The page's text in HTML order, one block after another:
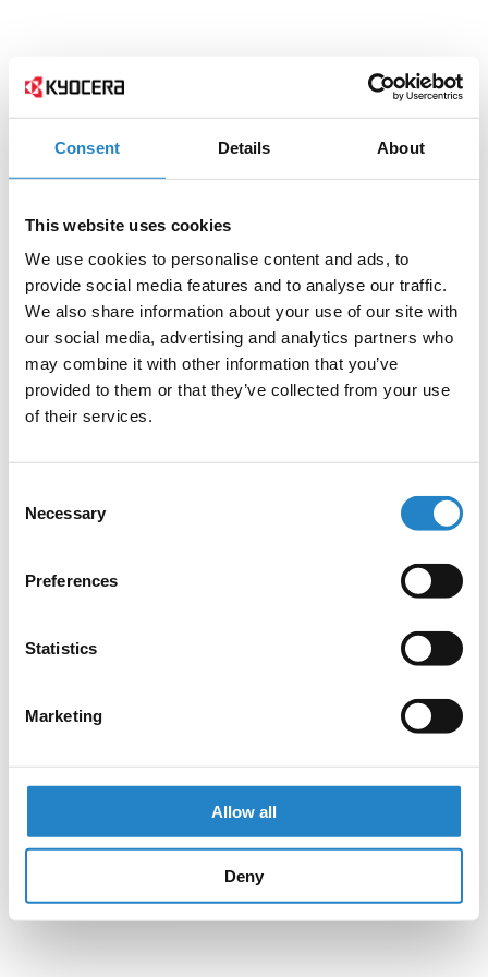
Consent Details About
This website uses cookies
We use cookies to personalise content and ads, to
provide social media features and to analyse our traffic.
We also share information about your use of our site with
our social media, advertising and analytics partners who
may combine it with other information that you’ve
provided to them or that they’ve collected from your use
of their services.
Selection
Necessary
Preferences
Statistics
Marketing
Allow all
Deny